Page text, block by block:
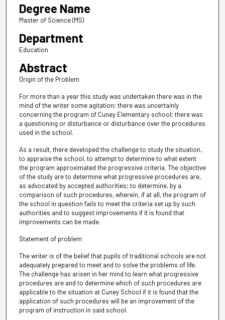
Degree Name
Master of Science (MS)
Department
Education
Abstract
Origin of the Problem
For more than a year this study was undertaken there was in the
mind of the writer some agitation; there was uncertainly
concerning the program of Cuney Elementary school; there was
a questioning or disturbance or disturbance over the procedures
used in the school.
As a result, there developed the challenge to study the situation,
to appraise the school, to attempt to determine to what extent
the program approximated the progressive criteria. The objective
of the study are to determine what progressive procedures are,
as advocated by accepted authorities; to determine, by a
comparison of such procedures, wherein, if at all, the program of
the school in question fails to meet the criteria set up by such
authorities and to suggest improvements if it is found that
improvements can be made.
Statement of problem
The writer is of the belief that pupils of traditional schools are not
adequately prepared to meet and to solve the problems of life.
The challenge has arisen in her mind to learn what progressive
procedures are and to determine which of such procedures are
applicable to the situation at Cuney School if it is found that the
application of such procedures will be an improvement of the
program of instruction in said school.